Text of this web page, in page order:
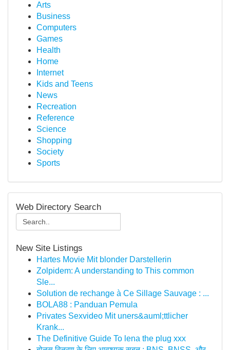
Arts
Business
Computers
Games
Health
Home
Internet
Kids and Teens
News
Recreation
Reference
Science
Shopping
Society
Sports
Web Directory Search
New Site Listings
Hartes Movie Mit blonder Darstellerin
Zolpidem: A understanding to This common
Sle...
Solution de rechange à Ce Sillage Sauvage : ...
BOLA88 : Panduan Pemula
Privates Sexvideo Mit uners&auml;ttlicher
Krank...
The Definitive Guide To lena the plug xxx